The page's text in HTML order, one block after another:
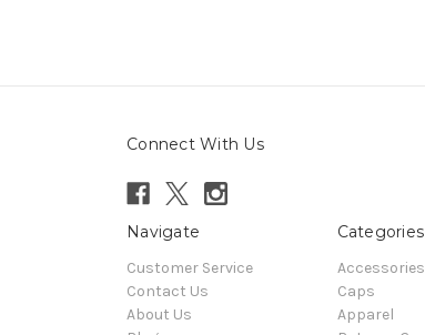
Connect With Us
Navigate
Customer Service
Contact Us
About Us
Categories
Accessories
Caps
Apparel